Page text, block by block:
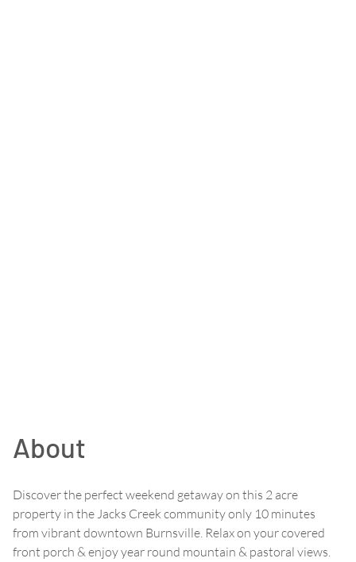
About
Discover the perfect weekend getaway on this 2 acre
property in the Jacks Creek community only 10 minutes
from vibrant downtown Burnsville. Relax on your covered
front porch & enjoy year round mountain & pastoral views.